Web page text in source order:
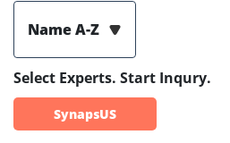
Name A-Z
Select Experts. Start Inqury.
SynapsUS